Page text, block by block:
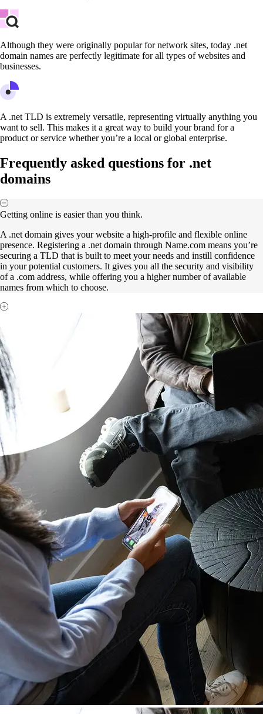
Although they were originally popular for network sites, today .net
domain names are perfectly legitimate for all types of websites and
businesses.
A .net TLD is extremely versatile, representing virtually anything you
want to sell. This makes it a great way to build your brand for a
product or service whether you’re a local or global enterprise.
Frequently asked questions for .net
domains
Getting online is easier than you think.
A .net domain gives your website a high-profile and flexible online
presence. Registering a .net domain through Name.com means you’re
securing a TLD that is built to meet your needs and instill confidence
in your potential customers. It gives you all the security and visibility
of a .com address, while offering you a higher number of available
names from which to choose.